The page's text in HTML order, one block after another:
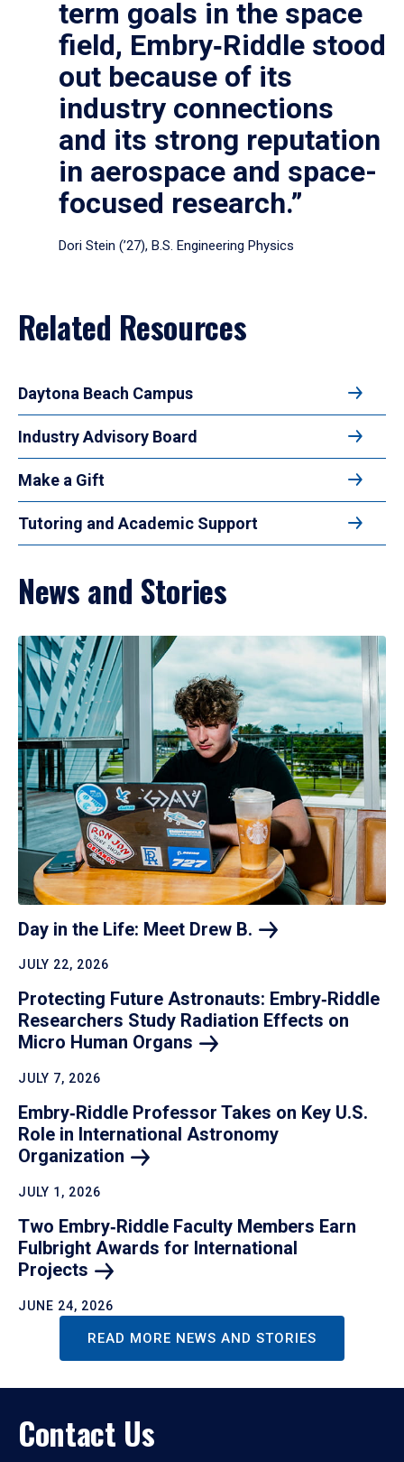
term goals in the space
field, Embry‑Riddle stood
out because of its
industry connections
and its strong reputation
in aerospace and space-
focused research.”
Dori Stein (’27), B.S. Engineering Physics
Related Resources
Daytona Beach Campus
Industry Advisory Board
Make a Gift
Tutoring and Academic Support
News and Stories
Day in the Life: Meet Drew B.
JULY 22, 2026
Protecting Future Astronauts: Embry‑Riddle
Researchers Study Radiation Effects on
Micro Human Organs
JULY 7, 2026
Embry‑Riddle Professor Takes on Key U.S.
Role in International Astronomy
Organization
JULY 1, 2026
Two Embry‑Riddle Faculty Members Earn
Fulbright Awards for International
Projects
JUNE 24, 2026
READ MORE NEWS AND STORIES
Contact Us